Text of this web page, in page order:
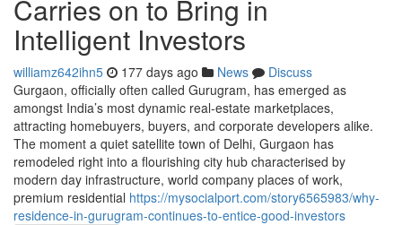
Carries on to Bring in
Intelligent Investors
williamz642ihn5 177 days ago News
Discuss
Gurgaon, officially often called Gurugram, has emerged as
amongst India’s most dynamic real-estate marketplaces,
attracting homebuyers, buyers, and corporate developers alike.
The moment a quiet satellite town of Delhi, Gurgaon has
remodeled right into a flourishing city hub characterised by
modern day infrastructure, world company places of work,
premium residential https://mysocialport.com/story6565983/why-
residence-in-gurugram-continues-to-entice-good-investors